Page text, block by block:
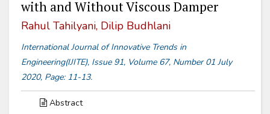
with and Without Viscous Damper
Rahul Tahilyani, Dilip Budhlani
International Journal of Innovative Trends in
Engineering(IJITE), Issue 91, Volume 67, Number 01 July
2020, Page: 11-13.
Abstract